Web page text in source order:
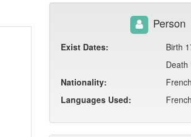
Person
Exist Dates:
Birth
Death
Nationality:
French
Languages Used:
French